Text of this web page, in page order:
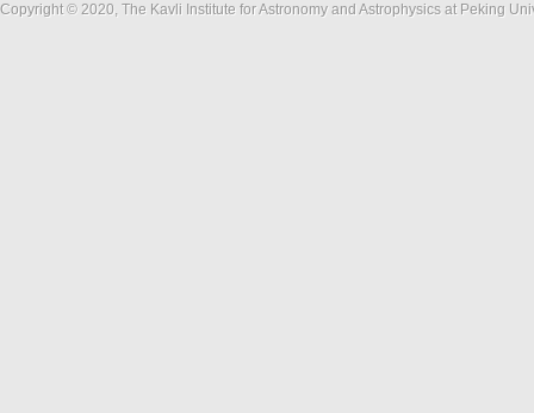
Copyright © 2020, The Kavli Institute for Astronomy and Astrophysics at Peking